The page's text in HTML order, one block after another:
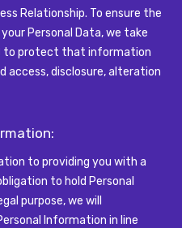
Relationship. To ensure the
Personal Data, we take
to protect that information
access, disclosure, alteration
to providing you with a
to hold Personal
purpose, we will
Information in line